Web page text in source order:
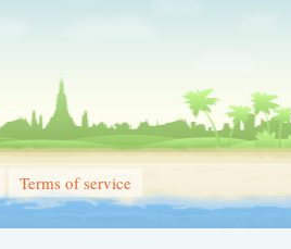
Terms of service